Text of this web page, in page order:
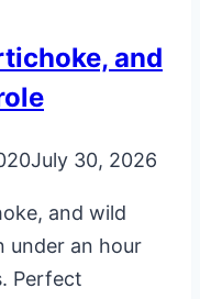
and
July 30, 2026
and wild
under an hour
Perfect